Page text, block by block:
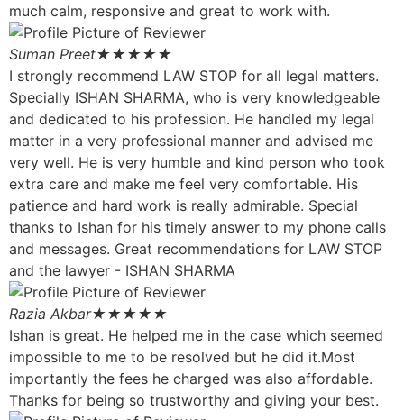
much calm, responsive and great to work with.
Suman Preet★★★★★
I strongly recommend LAW STOP for all legal matters.
Specially ISHAN SHARMA, who is very knowledgeable
and dedicated to his profession. He handled my legal
matter in a very professional manner and advised me
very well. He is very humble and kind person who took
extra care and make me feel very comfortable. His
patience and hard work is really admirable. Special
thanks to Ishan for his timely answer to my phone calls
and messages. Great recommendations for LAW STOP
and the lawyer - ISHAN SHARMA
Razia Akbar★★★★★
Ishan is great. He helped me in the case which seemed
impossible to me to be resolved but he did it.Most
importantly the fees he charged was also affordable.
Thanks for being so trustworthy and giving your best.